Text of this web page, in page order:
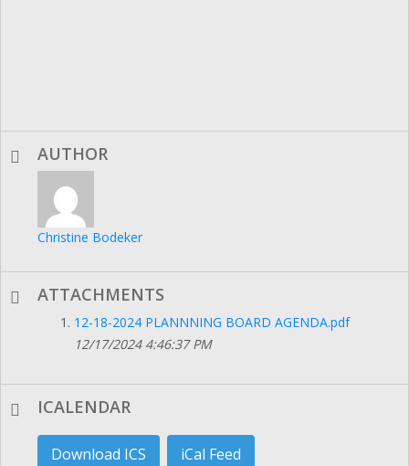
AUTHOR
Christine Bodeker
ATTACHMENTS
12-18-2024 PLANNNING BOARD AGENDA.pdf
12/17/2024 4:46:37 PM
ICALENDAR
Download ICS iCal Feed